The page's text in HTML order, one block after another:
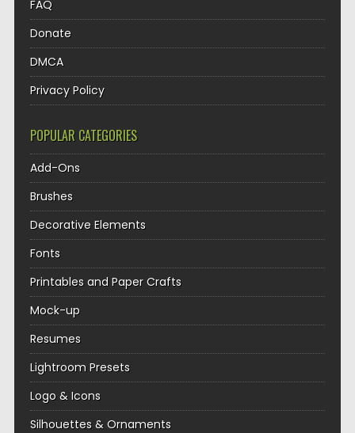
FAQ
Donate
DMCA
Privacy Policy
POPULAR CATEGORIES
Add-Ons
Brushes
Decorative Elements
Fonts
Printables and Paper Crafts
Mock-up
Resumes
Lightroom Presets
Logo & Icons
Silhouettes & Ornaments